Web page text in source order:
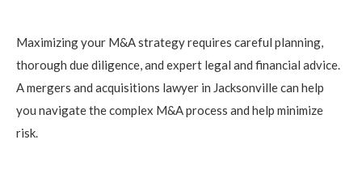
Maximizing your M&A strategy requires careful planning,
thorough due diligence, and expert legal and financial advice.
A mergers and acquisitions lawyer in Jacksonville can help
you navigate the complex M&A process and help minimize
risk.